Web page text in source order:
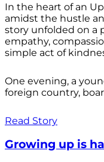
In the heart of an
amidst the hustle
story unfolded on a
empathy,
simple act of
One evening, a
foreign country,
Read Story
Growing up is